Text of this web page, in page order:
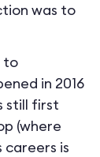
was to
to
in 2016
still first
(where
careers is